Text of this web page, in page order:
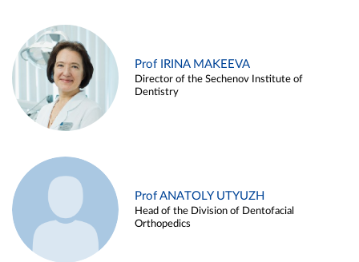
Prof IRINA MAKEEVA
Director of the Sechenov Institute of
Dentistry
Prof ANATOLY UTYUZH
Head of the Division of Dentofacial
Orthopedics